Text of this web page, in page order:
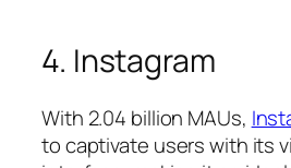
4. Instagram
With 2.04 billion MAUs,
to captivate users with its